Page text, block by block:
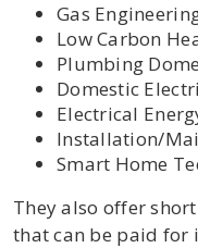
Gas
Low Carbon
Plumbing
Domestic
Electrical
Installation/
Smart Home
They also offer
that can be paid for